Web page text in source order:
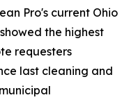
Pro's current Ohio
the highest
requesters
last cleaning and